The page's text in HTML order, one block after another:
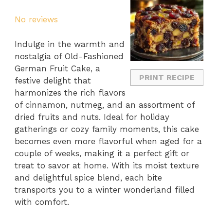
PRINT RECIPE
No reviews
Indulge in the warmth and
nostalgia of Old-Fashioned
German Fruit Cake, a
festive delight that
harmonizes the rich flavors
of cinnamon, nutmeg, and an assortment of
dried fruits and nuts. Ideal for holiday
gatherings or cozy family moments, this cake
becomes even more flavorful when aged for a
couple of weeks, making it a perfect gift or
treat to savor at home. With its moist texture
and delightful spice blend, each bite
transports you to a winter wonderland filled
with comfort.